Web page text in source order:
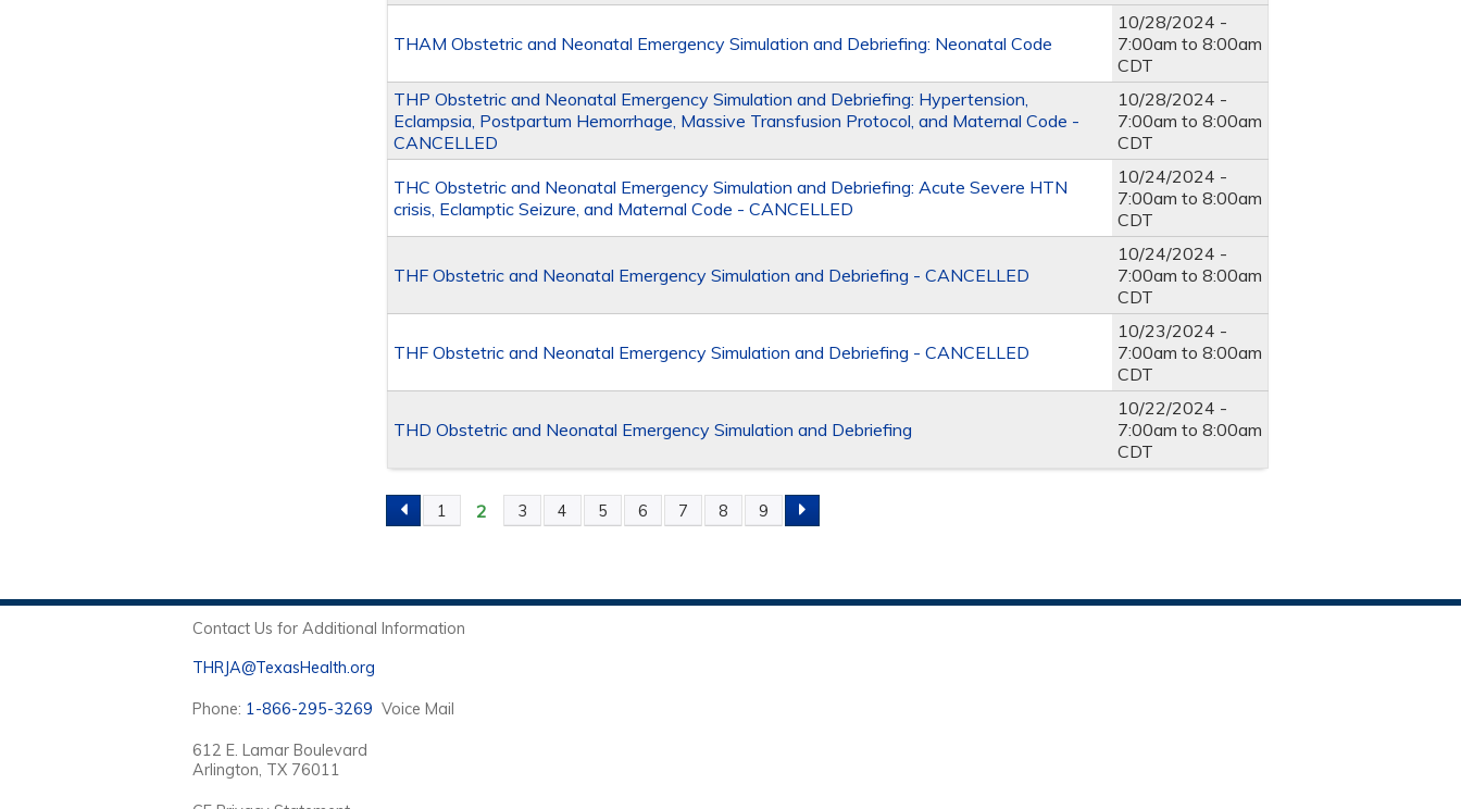
THAM Obstetric and Neonatal Emergency Simulation and Debriefing: Neonatal Code
10/28/2024 -
7:00am to8:00am
CDT
THP Obstetric and Neonatal Emergency Simulation and Debriefing: Hypertension,
Eclampsia, Postpartum Hemorrhage, Massive Transfusion Protocol, and Maternal Code -
CANCELLED
10/28/2024 -
7:00am to8:00am
CDT
THC Obstetric and Neonatal Emergency Simulation and Debriefing: Acute Severe HTN
crisis, Eclamptic Seizure, and Maternal Code - CANCELLED
10/24/2024 -
7:00am to8:00am
CDT
THF Obstetric and Neonatal Emergency Simulation and Debriefing - CANCELLED
10/24/2024 -
7:00am to8:00am
CDT
THF Obstetric and Neonatal Emergency Simulation and Debriefing - CANCELLED
10/23/2024 -
7:00am to8:00am
CDT
THD Obstetric and Neonatal Emergency Simulation and Debriefing
10/22/2024 -
7:00am to8:00am
CDT
PAGES
1 2 3 4 5 6 7 8 9
Contact Us for Additional Information
THRJA@TexasHealth.org
Phone: 1-866-295-3269 Voice Mail
612 E. Lamar Boulevard
Arlington, TX 76011